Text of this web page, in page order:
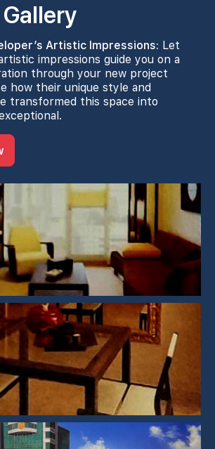
Artistic Impressions: Let
impressions guide you on a
through your new project
how their unique style and
transformed this space into